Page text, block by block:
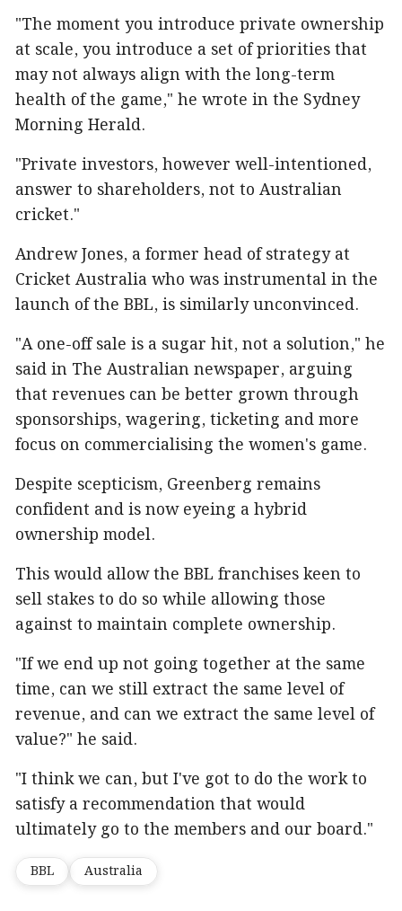
"The moment you introduce private ownership
at scale, you introduce a set of priorities that
may not always align with the long-term
health of the game," he wrote in the Sydney
Morning Herald.
"Private investors, however well-intentioned,
answer to shareholders, not to Australian
cricket."
Andrew Jones, a former head of strategy at
Cricket Australia who was instrumental in the
launch of the BBL, is similarly unconvinced.
"A one-off sale is a sugar hit, not a solution," he
said in The Australian newspaper, arguing
that revenues can be better grown through
sponsorships, wagering, ticketing and more
focus on commercialising the women's game.
Despite scepticism, Greenberg remains
confident and is now eyeing a hybrid
ownership model.
This would allow the BBL franchises keen to
sell stakes to do so while allowing those
against to maintain complete ownership.
"If we end up not going together at the same
time, can we still extract the same level of
revenue, and can we extract the same level of
value?" he said.
"I think we can, but I've got to do the work to
satisfy a recommendation that would
ultimately go to the members and our board."
BBL Australia